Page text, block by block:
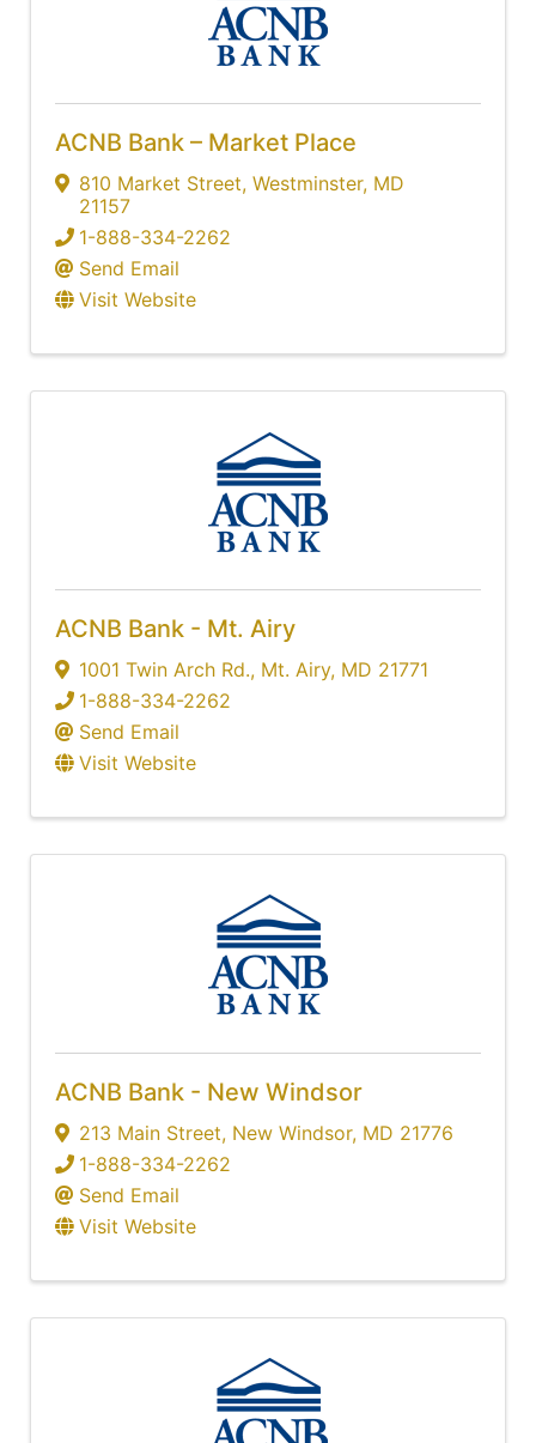
ACNB Bank – Market Place
810 Market Street, Westminster, MD
21157
1-888-334-2262
Send Email
Visit Website
ACNB Bank - Mt. Airy
1001 Twin Arch Rd., Mt. Airy, MD 21771
1-888-334-2262
Send Email
Visit Website
ACNB Bank - New Windsor
213 Main Street, New Windsor, MD 21776
1-888-334-2262
Send Email
Visit Website